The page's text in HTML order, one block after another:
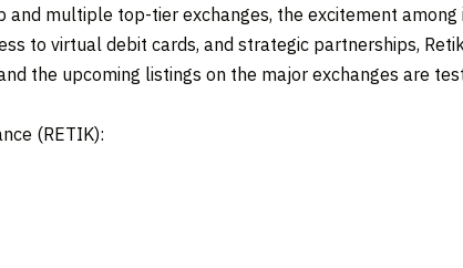
and multiple top-tier exchanges, the excitement
to virtual debit cards, and strategic partnerships,
the upcoming listings on the major exchanges are
(RETIK):